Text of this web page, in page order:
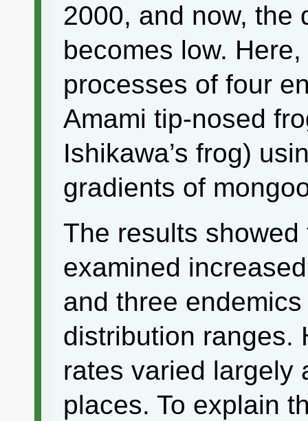
2000, and now, the
becomes low.
processes of four
Amami tip-nosed
Ishikawa’s frog)
gradients of
The results
examined
and three
distribution ranges.
rates varied largely
places. To explain